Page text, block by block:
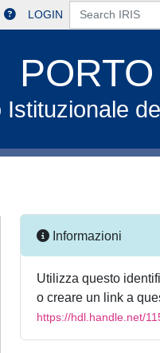
LOGIN
Istituzionale
Informazioni
Utilizza questo
o creare un link a
https://hdl.handle.net/